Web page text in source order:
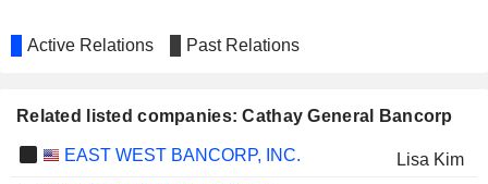
Active Relations Past Relations
Related listed companies: Cathay General Bancorp
EAST WEST BANCORP, INC.
Lisa Kim